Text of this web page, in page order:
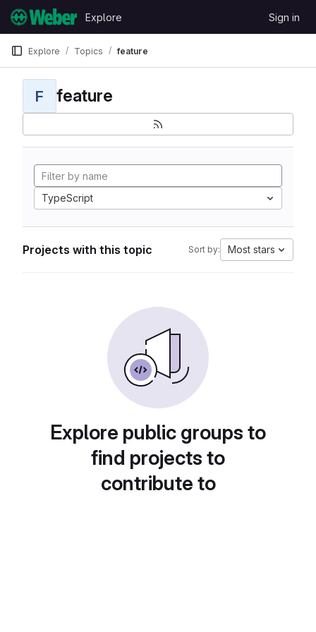
Skip to content
GitLab
Explore Sign in
Explore Topics feature
F feature
TypeScript
Projects with this topic Sort by: Most stars
Explore public groups to
find projects to
contribute to